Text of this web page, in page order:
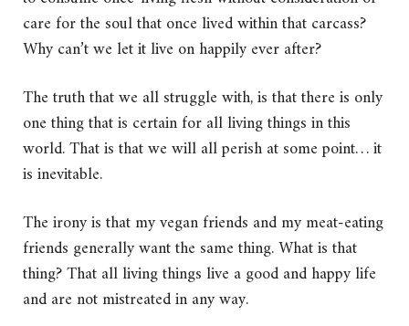
care for the soul that once lived within that carcass?
Why can’t we let it live on happily ever after?
The truth that we all struggle with, is that there is only
one thing that is certain for all living things in this
world. That is that we will all perish at some point… it
is inevitable.
The irony is that my vegan friends and my meat-eating
friends generally want the same thing. What is that
thing? That all living things live a good and happy life
and are not mistreated in any way.